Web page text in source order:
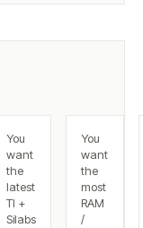
You
want
the
latest
TI +
Silabs
You
want
the
most
RAM
/